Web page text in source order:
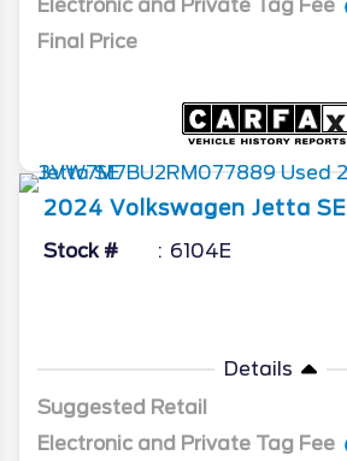
Electronic and Private Tag Fee
Final Price
2024 Volkswagen Jetta SE
Stock # 6104E
Details
Suggested Retail
Electronic and Private Tag Fee